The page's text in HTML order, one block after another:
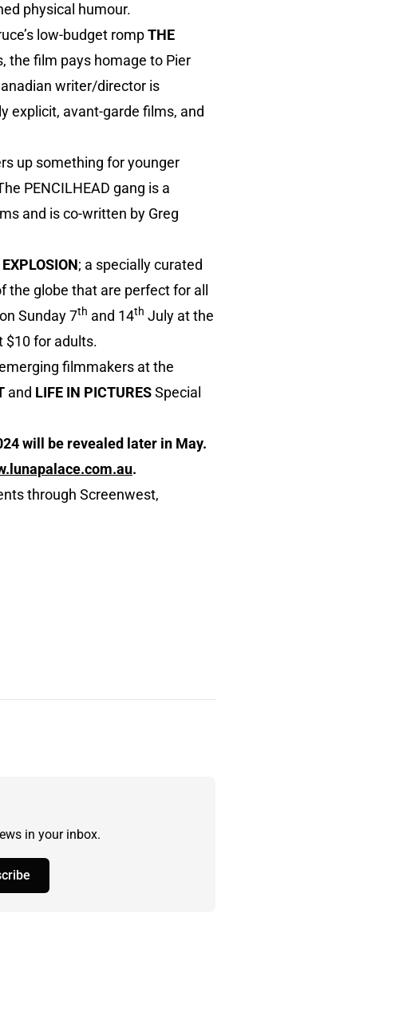
physical humour.
low-budget rompTHE
the film pays homage to Pier
writer/director is
explicit, avant-garde films, and
up something for younger
PENCILHEAD gang is a
and is co-written by Greg
; a specially curated
globe that are perfect for all
Sunday 7th and 14th July at the
$10 for adults.
filmmakers at the
and LIFE IN PICTURESSpecial
will be revealed later in May.
.
through Screenwest,
in your inbox.